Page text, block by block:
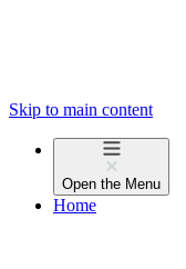
Skip to main content
Open the Menu
Home